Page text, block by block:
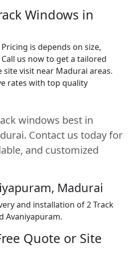
Windows in
is depends on size,
us now to get a tailored
visit near Madurai areas.
rates with top quality
windows best in
Contact us today for
and customized
Madurai
and installation of 2 Track
Avaniyapuram.
Quote or Site